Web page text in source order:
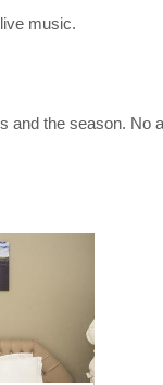
music.
the season. No